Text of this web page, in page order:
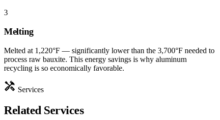
3
Melting
Melted at 1,220°F — significantly lower than the 3,700°F needed to
process raw bauxite. This energy savings is why aluminum
recycling is so economically favorable.
handyman Services
Related Services